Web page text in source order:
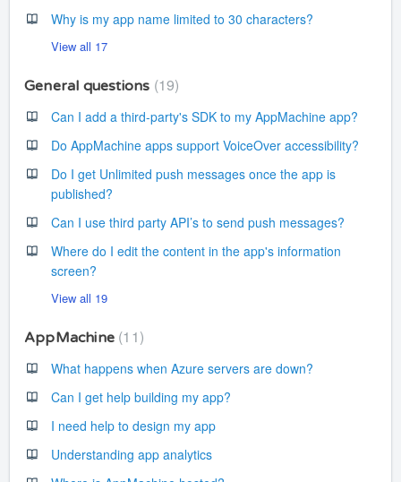
Why is my app name limited to 30 characters?
View all 17
General questions 19
Can I add a third-party's SDK to my AppMachine app?
Do AppMachine apps support VoiceOver accessibility?
Do I get Unlimited push messages once the app is
published?
Can I use third party API’s to send push messages?
Where do I edit the content in the app's information
screen?
View all 19
AppMachine 11
What happens when Azure servers are down?
Can I get help building my app?
I need help to design my app
Understanding app analytics